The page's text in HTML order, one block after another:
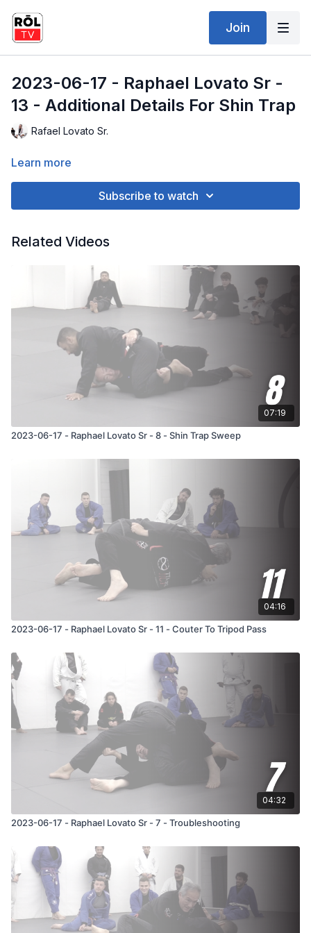
Join
2023-06-17 - Raphael Lovato Sr -
13 - Additional Details For Shin Trap
Rafael Lovato Sr.
Learn more
Subscribe to watch
Related Videos
07:19
2023-06-17 - Raphael Lovato Sr - 8 - Shin Trap Sweep
04:16
2023-06-17 - Raphael Lovato Sr - 11 - Couter To Tripod Pass
04:32
2023-06-17 - Raphael Lovato Sr - 7 - Troubleshooting